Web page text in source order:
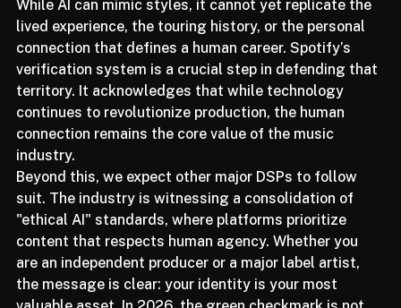
double down on their unique human perspectives.
While AI can mimic styles, it cannot yet replicate the
lived experience, the touring history, or the personal
connection that defines a human career. Spotify’s
verification system is a crucial step in defending that
territory. It acknowledges that while technology
continues to revolutionize production, the human
connection remains the core value of the music
industry.
Beyond this, we expect other major DSPs to follow
suit. The industry is witnessing a consolidation of
"ethical AI" standards, where platforms prioritize
content that respects human agency. Whether you
are an independent producer or a major label artist,